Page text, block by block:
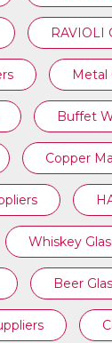
RAVIOLI
Metal
Buffet
Copper
Whiskey
Beer